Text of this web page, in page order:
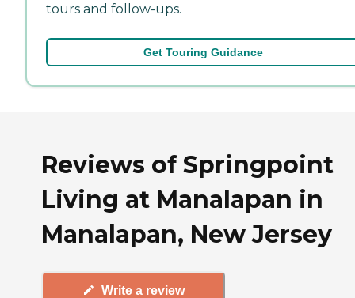
tours and follow-ups.
Get Touring Guidance
Reviews of Springpoint
Living at Manalapan in
Manalapan, New Jersey
Write a review